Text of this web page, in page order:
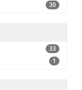
30
33
1